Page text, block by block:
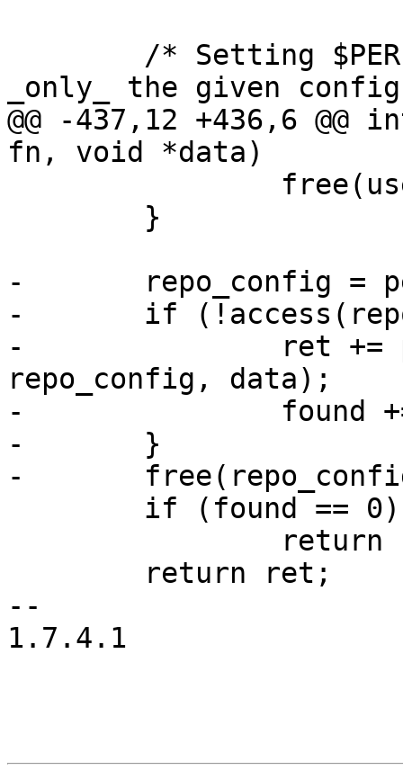
_only_ the given
@@ -437,12 +436,6
fn, void *data)
-	repo_config = perf_pathdup("config");
-	if (!access(repo_config, R_OK)) {
-		ret += perf_config_from_file(fn,
repo_config, data);
-		found += 1;
-	}
-	free(repo_config);
--
1.7.4.1